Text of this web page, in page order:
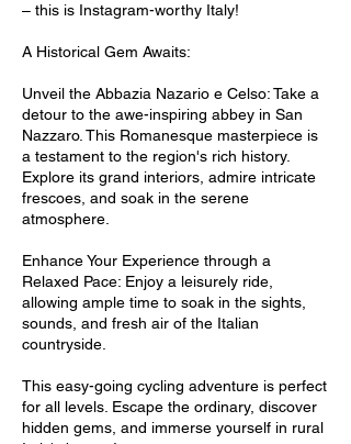
– this is Instagram-worthy Italy!
A Historical Gem Awaits:
Unveil the Abbazia Nazario e Celso: Take a
detour to the awe-inspiring abbey in San
Nazzaro. This Romanesque masterpiece is
a testament to the region's rich history.
Explore its grand interiors, admire intricate
frescoes, and soak in the serene
atmosphere.
Enhance Your Experience through a
Relaxed Pace: Enjoy a leisurely ride,
allowing ample time to soak in the sights,
sounds, and fresh air of the Italian
countryside.
This easy-going cycling adventure is perfect
for all levels. Escape the ordinary, discover
hidden gems, and immerse yourself in rural